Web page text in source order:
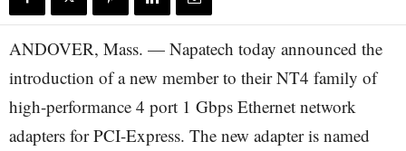
ANDOVER, Mass. — Napatech today announced the
introduction of a new member to their NT4 family of
high-performance 4 port 1 Gbps Ethernet network
adapters for PCI-Express. The new adapter is named